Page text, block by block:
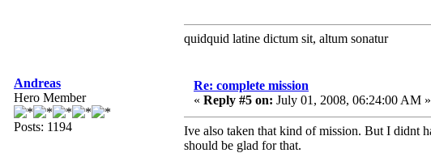
quidquid latine dictum sit, altum sonatur
Andreas
Hero Member
Posts: 1194
Re: complete mission
« Reply #5 on: July 01, 2008, 06:24:00 AM »
Ive also taken that kind of mission. But I didnt
should be glad for that.